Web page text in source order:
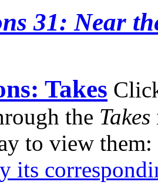
31: Near
Takes
the Takes
to view
its